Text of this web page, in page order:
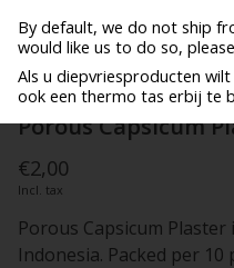
By default, we do not ship
would like us to do so,
Als u diepvriesproducten
ook een thermo tas erbij te
Porous Capsicum
€2,00
Incl. tax
Porous Capsicum
Indonesia. Packed per 10